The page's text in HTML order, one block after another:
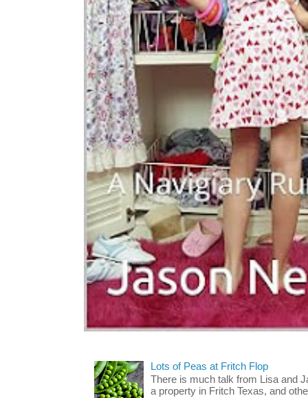
Lots of Peas at Fritch Flop
There is much talk from Lisa and
a property in Fritch Texas, and